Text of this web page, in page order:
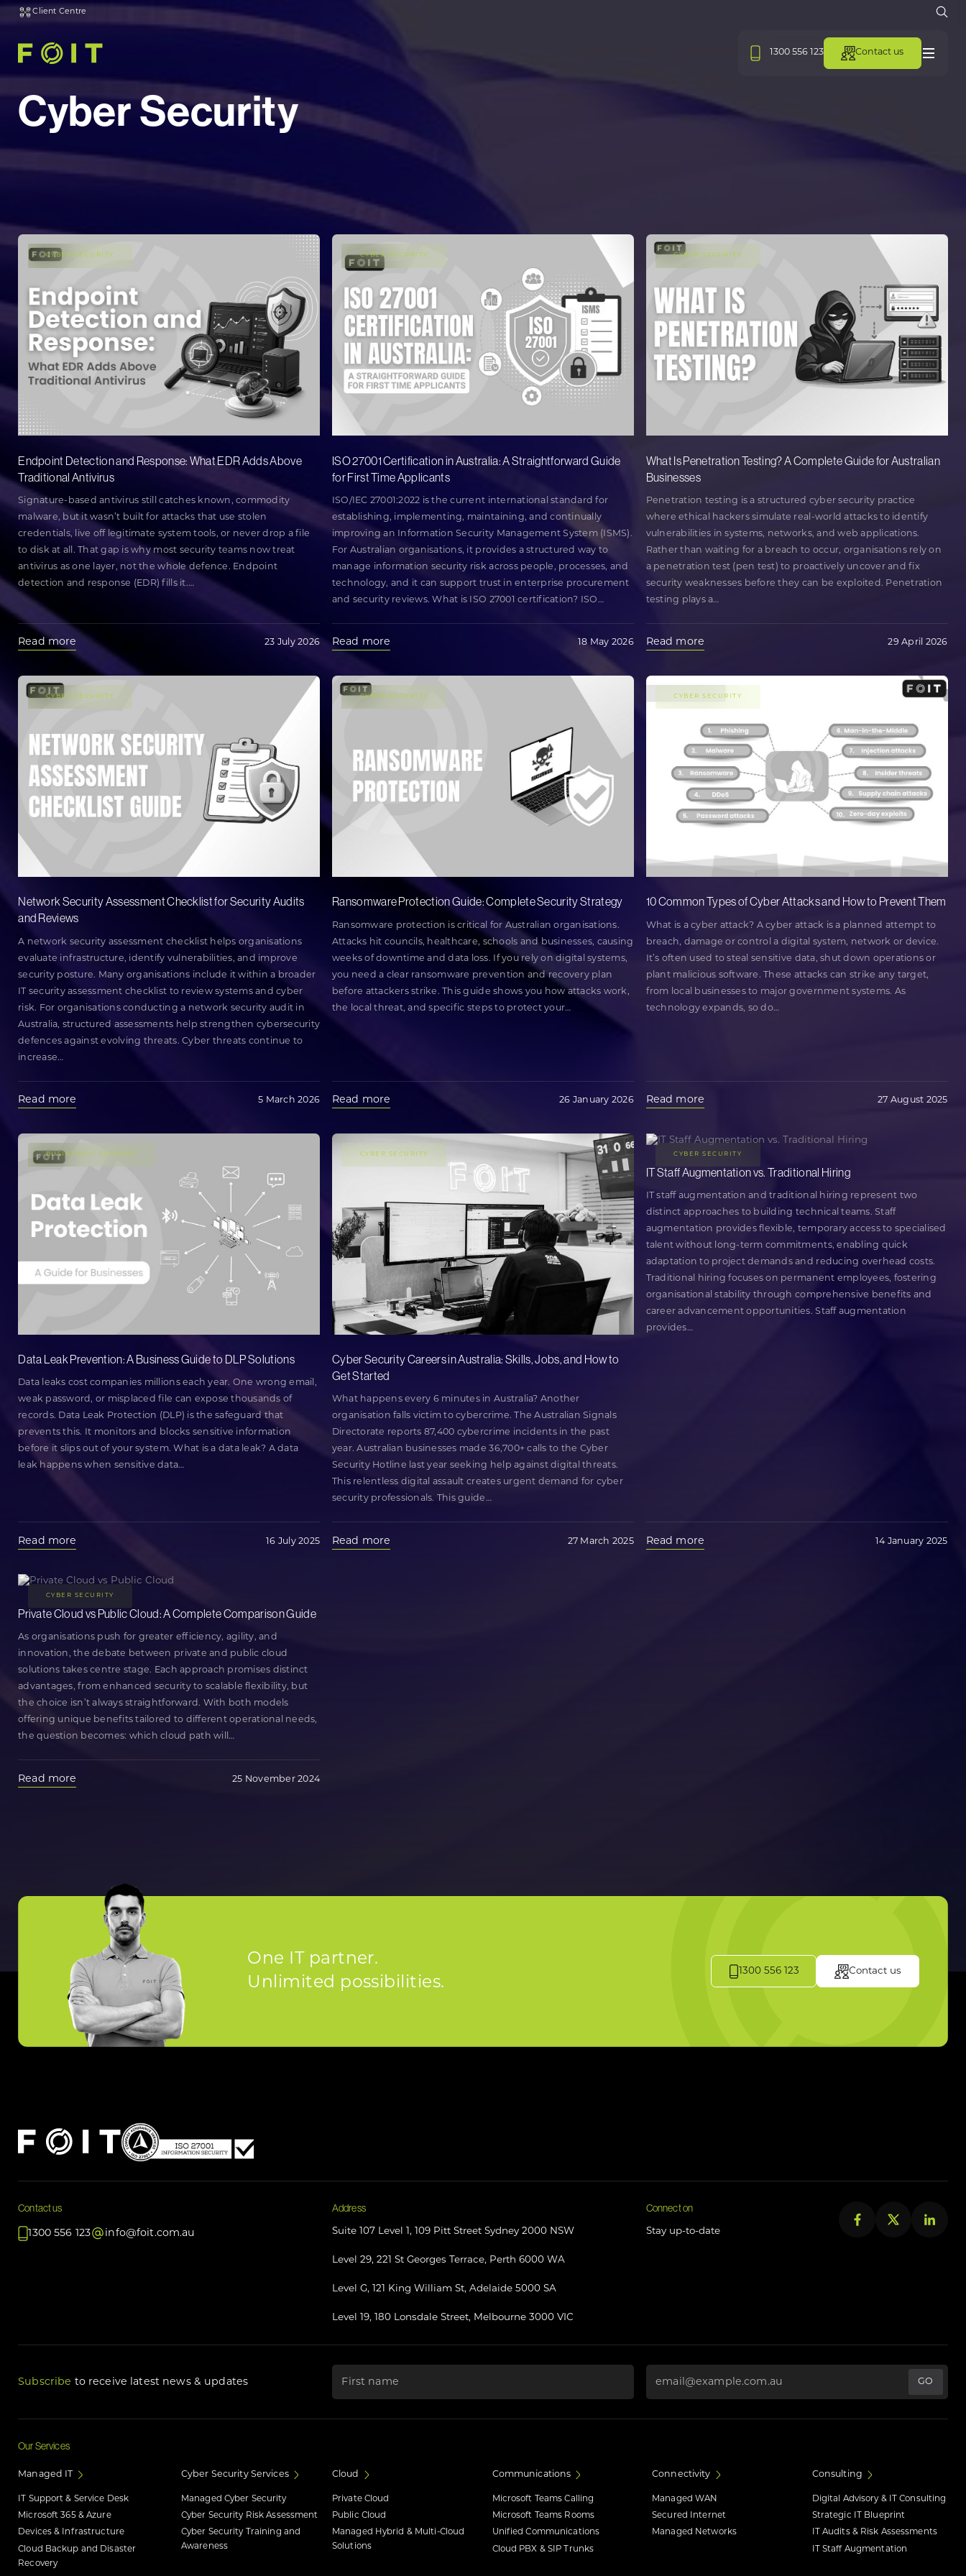
Client Centre
1300 556 123 Contact us Menu
Cyber Security
CYBER SECURITY
Endpoint Detection and Response: What EDR Adds Above
Traditional Antivirus
Signature-based antivirus still catches known, commodity
malware, but it wasn’t built for attacks that use stolen
credentials, live off legitimate system tools, or never drop a file
to disk at all. That gap is why most security teams now treat
antivirus as one layer, not the whole defence. Endpoint
detection and response (EDR) fills it.…
Read more 23 July 2026
CYBER SECURITY
ISO 27001 Certification in Australia: A Straightforward Guide
for First Time Applicants
ISO/IEC 27001:2022 is the current international standard for
establishing, implementing, maintaining, and continually
improving an Information Security Management System (ISMS).
For Australian organisations, it provides a structured way to
manage information security risk across people, processes, and
technology, and it can support trust in enterprise procurement
and security reviews. What is ISO 27001 certification? ISO…
Read more 18 May 2026
CYBER SECURITY
What Is Penetration Testing? A Complete Guide for Australian
Businesses
Penetration testing is a structured cyber security practice
where ethical hackers simulate real-world attacks to identify
vulnerabilities in systems, networks, and web applications.
Rather than waiting for a breach to occur, organisations rely on
a penetration test (pen test) to proactively uncover and fix
security weaknesses before they can be exploited. Penetration
testing plays a…
Read more 29 April 2026
CYBER SECURITY
Network Security Assessment Checklist for Security Audits
and Reviews
A network security assessment checklist helps organisations
evaluate infrastructure, identify vulnerabilities, and improve
security posture. Many organisations include it within a broader
IT security assessment checklist to review systems and cyber
risk. For organisations conducting a network security audit in
Australia, structured assessments help strengthen cybersecurity
defences against evolving threats. Cyber threats continue to
increase…
Read more 5 March 2026
CYBER SECURITY
Ransomware Protection Guide: Complete Security Strategy
Ransomware protection is critical for Australian organisations.
Attacks hit councils, healthcare, schools and businesses, causing
weeks of downtime and data loss. If you rely on digital systems,
you need a clear ransomware prevention and recovery plan
before attackers strike. This guide shows you how attacks work,
the local threat, and specific steps to protect your…
Read more 26 January 2026
CYBER SECURITY
10 Common Types of Cyber Attacks and How to Prevent Them
What is a cyber attack? A cyber attack is a planned attempt to
breach, damage or control a digital system, network or device.
It’s often used to steal sensitive data, shut down operations or
plant malicious software. These attacks can strike any target,
from local businesses to major government systems. As
technology expands, so do…
Read more 27 August 2025
BUSINESS IT SUPPORT
Data Leak Prevention: A Business Guide to DLP Solutions
Data leaks cost companies millions each year. One wrong email,
weak password, or misplaced file can expose thousands of
records. Data Leak Protection (DLP) is the safeguard that
prevents this. It monitors and blocks sensitive information
before it slips out of your system. What is a data leak? A data
leak happens when sensitive data…
Read more 16 July 2025
CYBER SECURITY
Cyber Security Careers in Australia: Skills, Jobs, and How to
Get Started
What happens every 6 minutes in Australia? Another
organisation falls victim to cybercrime. The Australian Signals
Directorate reports 87,400 cybercrime incidents in the past
year. Australian businesses made 36,700+ calls to the Cyber
Security Hotline last year seeking help against digital threats.
This relentless digital assault creates urgent demand for cyber
security professionals. This guide…
Read more 27 March 2025
CYBER SECURITY
IT Staff Augmentation vs. Traditional Hiring
IT staff augmentation and traditional hiring represent two
distinct approaches to building technical teams. Staff
augmentation provides flexible, temporary access to specialised
talent without long-term commitments, enabling quick
adaptation to project demands and reducing overhead costs.
Traditional hiring focuses on permanent employees, fostering
organisational stability through comprehensive benefits and
career advancement opportunities. Staff augmentation
provides…
Read more 14 January 2025
CYBER SECURITY
Private Cloud vs Public Cloud: A Complete Comparison Guide
As organisations push for greater efficiency, agility, and
innovation, the debate between private and public cloud
solutions takes centre stage. Each approach promises distinct
advantages, from enhanced security to scalable flexibility, but
the choice isn’t always straightforward. With both models
offering unique benefits tailored to different operational needs,
the question becomes: which cloud path will…
Read more 25 November 2024
One IT partner.
Unlimited possibilities.
1300 556 123 Contact us
Contact us
1300 556 123 info@foit.com.au
Address
Suite 107 Level 1, 109 Pitt Street Sydney 2000 NSW
Level 29, 221 St Georges Terrace, Perth 6000 WA
Level G, 121 King William St, Adelaide 5000 SA
Level 19, 180 Lonsdale Street, Melbourne 3000 VIC
Connect on
Stay up-to-date
Subscribe to receive latest news & updates
Our Services
Managed IT
IT Support & Service Desk
Microsoft 365 & Azure
Devices & Infrastructure
Cloud Backup and Disaster
Recovery
Cyber Security Services
Managed Cyber Security
Cyber Security Risk Assessment
Cyber Security Training and
Awareness
Cloud
Private Cloud
Public Cloud
Managed Hybrid & Multi-Cloud
Solutions
Communications
Microsoft Teams Calling
Microsoft Teams Rooms
Unified Communications
Cloud PBX & SIP Trunks
Connectivity
Managed WAN
Secured Internet
Managed Networks
Consulting
Digital Advisory & IT Consulting
Strategic IT Blueprint
IT Audits & Risk Assessments
IT Staff Augmentation